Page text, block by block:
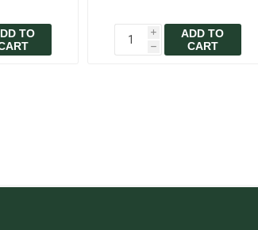
TO
i
h
ADD TO
CART